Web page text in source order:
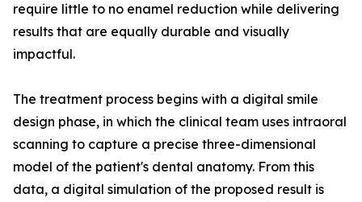
require little to no enamel reduction while delivering
results that are equally durable and visually
impactful.
The treatment process begins with a digital smile
design phase, in which the clinical team uses intraoral
scanning to capture a precise three-dimensional
model of the patient's dental anatomy. From this
data, a digital simulation of the proposed result is